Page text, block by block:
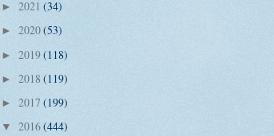
► 2021 (34)
► 2020(53)
► 2019(118)
► 2018 (119)
► 2017 (199)
▼ 2016(444)